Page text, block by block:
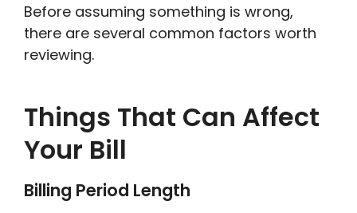
Before assuming something is wrong,
there are several common factors worth
reviewing.
Things That Can Affect
Your Bill
Billing Period Length